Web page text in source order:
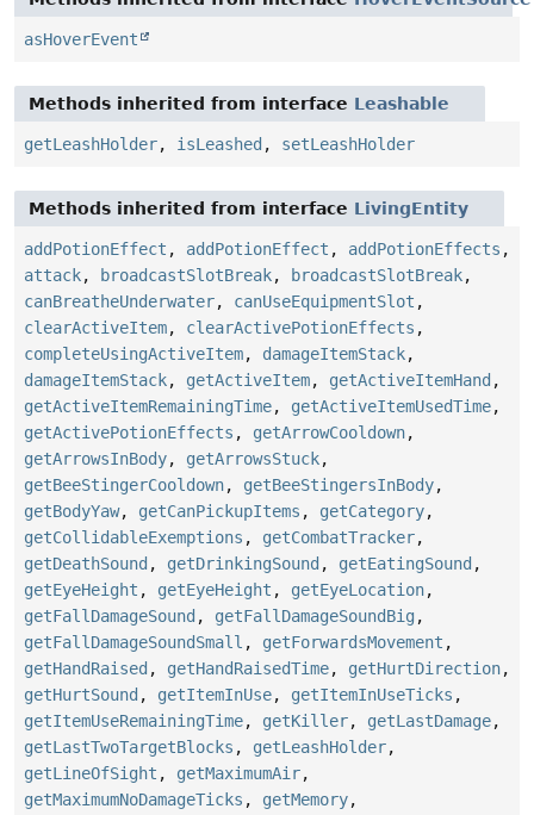
asHoverEvent
Methods inherited from interface Leashable
getLeashHolder, isLeashed , setLeashHolder
Methods inherited from interface LivingEntity
addPotionEffect , addPotionEffect , addPotionEffects ,
attack, broadcastSlotBreak, broadcastSlotBreak,
canBreatheUnderwater, canUseEquipmentSlot ,
clearActiveItem, clearActivePotionEffects ,
completeUsingActiveItem, damageItemStack,
damageItemStack, getActiveItem, getActiveItemHand ,
getActiveItemRemainingTime, getActiveItemUsedTime,
getActivePotionEffects , getArrowCooldown,
getArrowsInBody, getArrowsStuck,
getBeeStingerCooldown, getBeeStingersInBody,
getBodyYaw, getCanPickupItems , getCategory,
getCollidableExemptions , getCombatTracker,
getDeathSound , getDrinkingSound , getEatingSound ,
getEyeHeight , getEyeHeight , getEyeLocation,
getFallDamageSound , getFallDamageSoundBig ,
getFallDamageSoundSmall , getForwardsMovement ,
getHandRaised , getHandRaisedTime, getHurtDirection,
getHurtSound , getItemInUse, getItemInUseTicks ,
getItemUseRemainingTime, getKiller, getLastDamage,
getLastTwoTargetBlocks , getLeashHolder,
getLineOfSight , getMaximumAir,
getMaximumNoDamageTicks , getMemory,